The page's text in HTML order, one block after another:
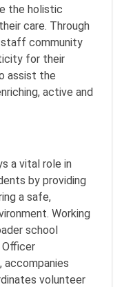
the holistic
care. Through
staff community
for their
assist the
active and
a vital role in
by providing
a safe,
Working
school
volunteer